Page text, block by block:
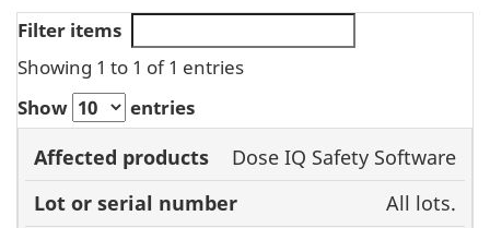
Filter items
Showing 1 to 1 of 1 entries
Show
entries
Affected
products
Lot or serial
number
Model or
catalogue
number
Dose IQ Safety Software
All lots.